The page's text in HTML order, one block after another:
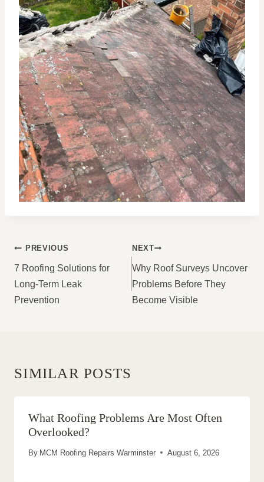
POST
NAVIGATION
PREVIOUS
7 Roofing Solutions for
Long-Term Leak
Prevention
NEXT
Why Roof Surveys Uncover
Problems Before They
Become Visible
SIMILAR POSTS
What Roofing Problems Are Most Often
Overlooked?
By MCM Roofing Repairs Warminster August 6, 2026